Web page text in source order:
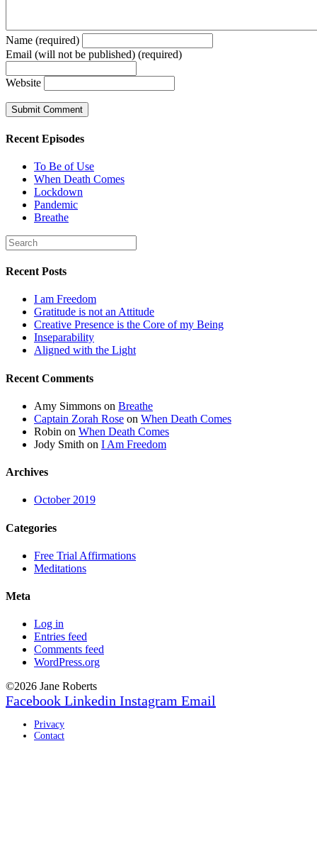
Name (required)
Email (will not be published) (required)
Website
Recent Episodes
To Be of Use
When Death Comes
Lockdown
Pandemic
Breathe
Recent Posts
I am Freedom
Gratitude is not an Attitude
Creative Presence is the Core of my Being
Inseparability
Aligned with the Light
Recent Comments
Amy Simmons on Breathe
Captain Zorah Rose on When Death Comes
Robin on When Death Comes
Jody Smith on I Am Freedom
Archives
October 2019
Categories
Free Trial Affirmations
Meditations
Meta
Log in
Entries feed
Comments feed
WordPress.org
©2026 Jane Roberts
Facebook Linkedin Instagram Email
Privacy
Contact